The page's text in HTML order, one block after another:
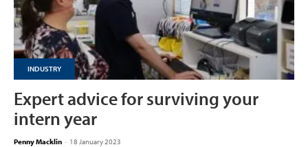
INDUSTRY
Expert advice for surviving your
intern year
Penny Macklin - 18 January 2023